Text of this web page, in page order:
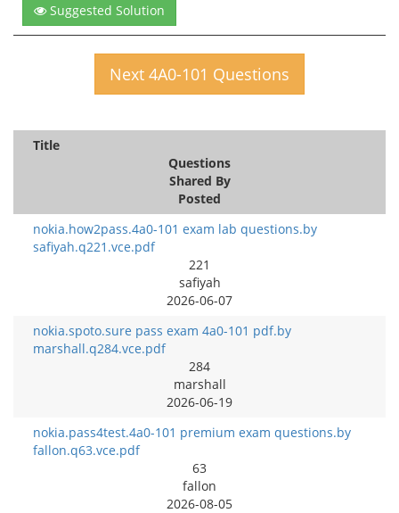
Suggested Solution
Next 4A0-101 Questions
Title
Questions
Shared By
Posted
nokia.how2pass.4a0-101 exam lab questions.by
safiyah.q221.vce.pdf
221
safiyah
2026-06-07
nokia.spoto.sure pass exam 4a0-101 pdf.by
marshall.q284.vce.pdf
284
marshall
2026-06-19
nokia.pass4test.4a0-101 premium exam questions.by
fallon.q63.vce.pdf
63
fallon
2026-08-05